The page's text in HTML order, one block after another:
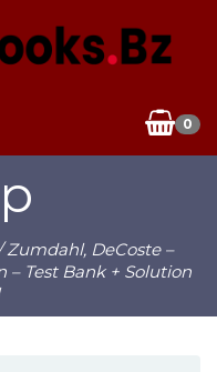
0
DeCoste –
Test Bank + Solution